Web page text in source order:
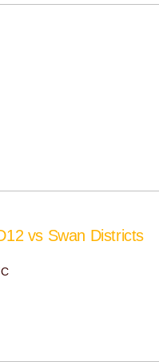
vs Swan Districts